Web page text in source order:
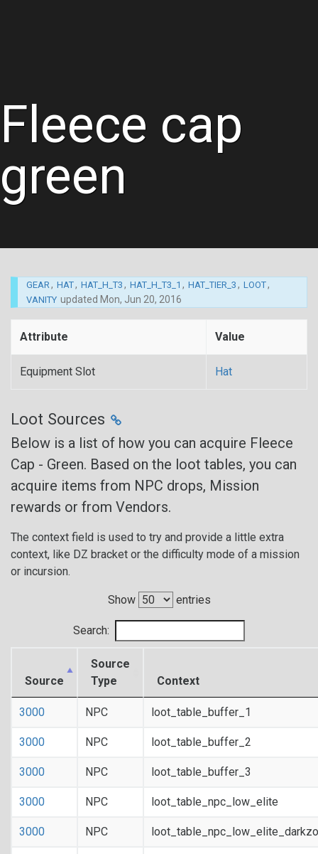
Fleece cap
green
GEAR, HAT, HAT_H_T3 , HAT_H_T3_1 , HAT_TIER_3 , LOOT,
VANITY updated Mon, Jun 20, 2016
Attribute Value
Equipment Slot Hat
Loot Sources
Below is a list of how you can acquire Fleece
Cap - Green. Based on the loot tables, you can
acquire items from NPC drops, Mission
rewards or from Vendors.
The context field is used to try and provide a little extra
context, like DZ bracket or the difficulty mode of a mission
or incursion.
Show entries
Search:
Source
Source
Type
Context
3000 NPC loot_table_buffer_1
3000 NPC loot_table_buffer_2
3000 NPC loot_table_buffer_3
3000 NPC loot_table_npc_low_elite
3000 NPC